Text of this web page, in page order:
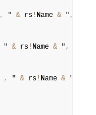
, " & rs ! Name & " ,
" & rs ! Name & " ,
, " & rs ! Name & "